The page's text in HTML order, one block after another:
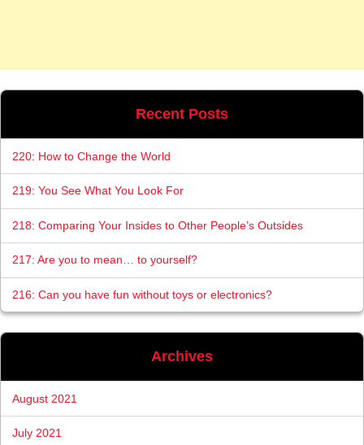
Recent Posts
220: How to Change the World
219: You See What You Look For
218: Comparing Your Insides to Other People’s Outsides
217: Are you to mean… to yourself?
216: Can you have fun without toys or electronics?
Archives
August 2021
July 2021